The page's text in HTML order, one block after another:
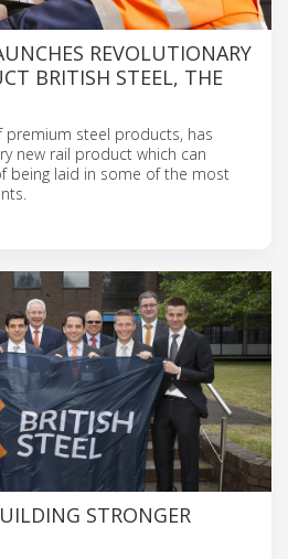
REVOLUTIONARY
BRITISH STEEL, THE
steel products, has
new rail product which can
being laid in some of the most
STRONGER